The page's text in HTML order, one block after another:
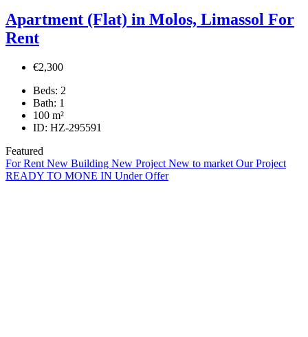
Apartment (Flat) in Molos, Limassol For
Rent
€2,300
Beds: 2
Bath: 1
100 m²
ID: HZ-295591
Featured
For Rent New Building New Project New to market Our Project
READY TO MONE IN Under Offer